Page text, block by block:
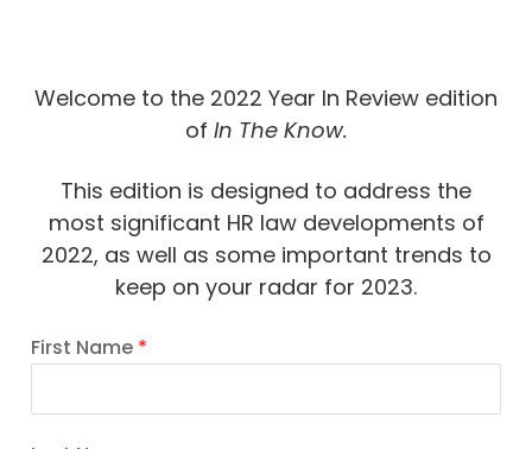
Welcome to the 2022 Year In Review edition
of In The Know.
This edition is designed to address the
most significant HR law developments of
2022, as well as some important trends to
keep on your radar for 2023.
First Name *